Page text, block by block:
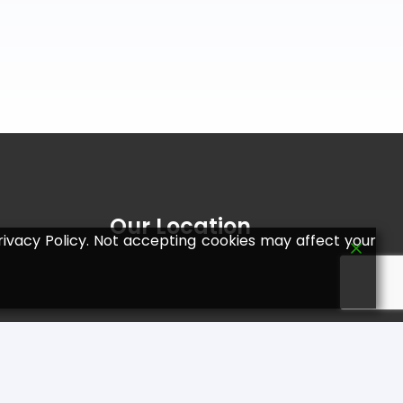
Our Location
Policy. Not accepting cookies may affect your